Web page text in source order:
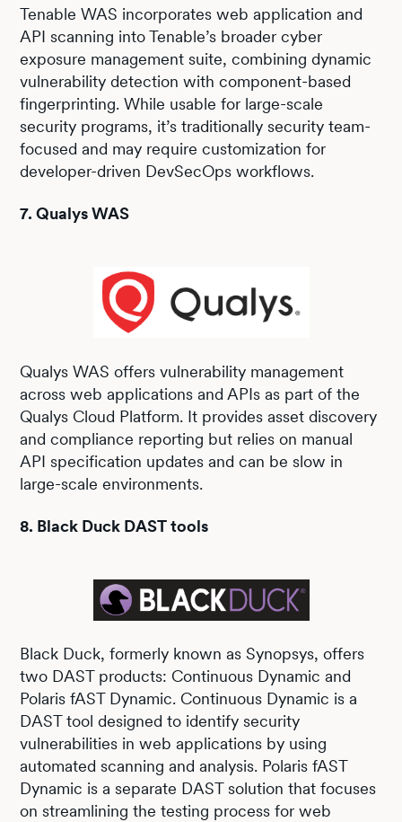
Tenable WAS incorporates web application and
API scanning into Tenable’s broader cyber
exposure management suite, combining dynamic
vulnerability detection with component-based
fingerprinting. While usable for large-scale
security programs, it’s traditionally security team-
focused and may require customization for
developer-driven DevSecOps workflows.
7. Qualys WAS
Qualys WAS offers vulnerability management
across web applications and APIs as part of the
Qualys Cloud Platform. It provides asset discovery
and compliance reporting but relies on manual
API specification updates and can be slow in
large-scale environments.
8. Black Duck DAST tools
Black Duck, formerly known as Synopsys, offers
two DAST products: Continuous Dynamic and
Polaris fAST Dynamic. Continuous Dynamic is a
DAST tool designed to identify security
vulnerabilities in web applications by using
automated scanning and analysis. Polaris fAST
Dynamic is a separate DAST solution that focuses
on streamlining the testing process for web